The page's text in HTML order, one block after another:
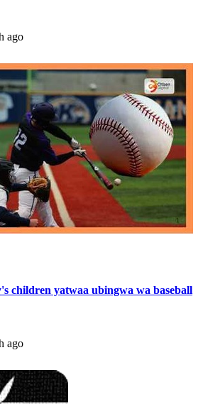
ago
children yatwaa ubingwa wa baseball
ago